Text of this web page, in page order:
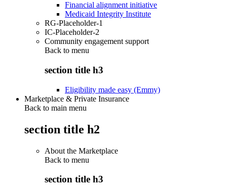
Financial alignment initiative
Medicaid Integrity Institute
RG-Placeholder-1
IC-Placeholder-2
Community engagement support
Back to menu
section title h3
Eligibility made easy (Emmy)
Marketplace & Private Insurance
Back to main menu
section title h2
About the Marketplace
Back to menu
section title h3